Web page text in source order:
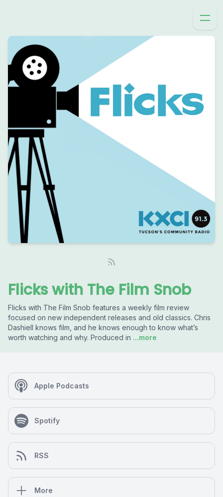
Flicks with The Film Snob
Flicks with The Film Snob features a weekly film review
focused on new independent releases and old classics. Chris
Dashiell knows film, and he knows enough to know what’s
worth watching and why. Produced in ...more
Apple Podcasts
Spotify
RSS
More